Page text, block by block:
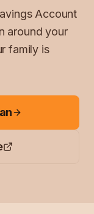
Account
around your
family is